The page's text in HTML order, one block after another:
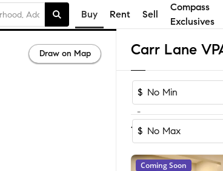
Buy Rent Sell
Compass
Exclusives
$
-
$
1-60of 1,154Homes
Coming Soon
Draw on Map